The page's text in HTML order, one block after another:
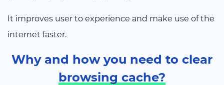
It improves user to experience and make use of the
internet faster.
Why and how you need to clear
browsing cache?